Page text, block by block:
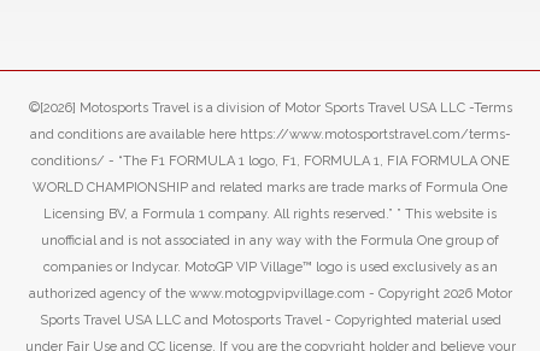
©[2026] Motosports Travel is a division of Motor Sports Travel USA LLC -Terms
and conditions are available here https://www.motosportstravel.com/terms-
conditions/ - “The F1 FORMULA 1 logo, F1, FORMULA 1, FIA FORMULA ONE
WORLD CHAMPIONSHIP and related marks are trade marks of Formula One
Licensing BV, a Formula 1 company. All rights reserved.” ” This website is
unofficial and is not associated in any way with the Formula One group of
companies or Indycar. MotoGP VIP Village™ logo is used exclusively as an
authorized agency of the www.motogpvipvillage.com - Copyright 2026 Motor
Sports Travel USA LLC and Motosports Travel - Copyrighted material used
under Fair Use and CC license. If you are the copyright holder and believe your